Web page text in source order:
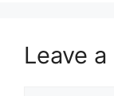
Leave